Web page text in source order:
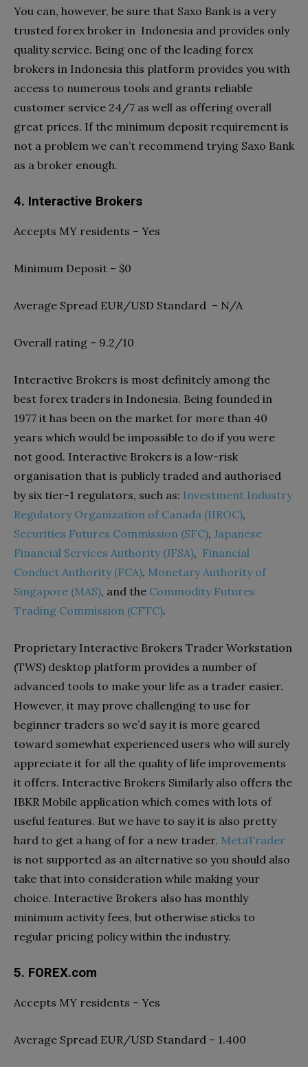
You can, however, be sure that Saxo Bank is a very
trusted forex broker in Indonesia and provides only
quality service. Being one of the leading forex
brokers in Indonesia this platform provides you with
access to numerous tools and grants reliable
customer service 24/7 as well as offering overall
great prices. If the minimum deposit requirement is
not a problem we can’t recommend trying Saxo Bank
as a broker enough.
4. Interactive Brokers
Accepts MY residents – Yes
Minimum Deposit – $0
Average Spread EUR/USD Standard – N/A
Overall rating – 9.2/10
Interactive Brokers is most definitely among the
best forex traders in Indonesia. Being founded in
1977 it has been on the market for more than 40
years which would be impossible to do if you were
not good. Interactive Brokers is a low-risk
organisation that is publicly traded and authorised
by six tier-1 regulators, such as: Investment Industry
Regulatory Organization of Canada (IIROC),
Securities Futures Commission (SFC), Japanese
Financial Services Authority (JFSA), Financial
Conduct Authority (FCA), Monetary Authority of
Singapore (MAS), and the Commodity Futures
Trading Commission (CFTC).
Proprietary Interactive Brokers Trader Workstation
(TWS) desktop platform provides a number of
advanced tools to make your life as a trader easier.
However, it may prove challenging to use for
beginner traders so we’d say it is more geared
toward somewhat experienced users who will surely
appreciate it for all the quality of life improvements
it offers. Interactive Brokers Similarly also offers the
IBKR Mobile application which comes with lots of
useful features. But we have to say it is also pretty
hard to get a hang of for a new trader. MetaTrader
is not supported as an alternative so you should also
take that into consideration while making your
choice. Interactive Brokers also has monthly
minimum activity fees, but otherwise sticks to
regular pricing policy within the industry.
5. FOREX.com
Accepts MY residents – Yes
Average Spread EUR/USD Standard – 1.400